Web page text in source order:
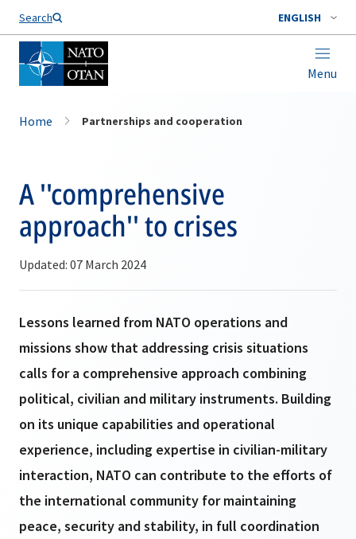
Search ENGLISH
Menu
Home Partnerships and cooperation
A ''comprehensive
approach'' to crises
Updated: 07 March 2024
Lessons learned from NATO operations and
missions show that addressing crisis situations
calls for a comprehensive approach combining
political, civilian and military instruments. Building
on its unique capabilities and operational
experience, including expertise in civilian-military
interaction, NATO can contribute to the efforts of
the international community for maintaining
peace, security and stability, in full coordination